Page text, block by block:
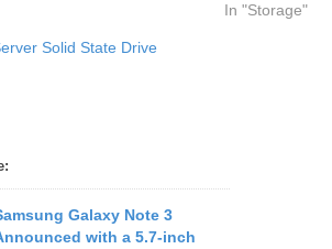
In "Storage"
Solid State Drive
Galaxy Note 3
with a 5.7-inch